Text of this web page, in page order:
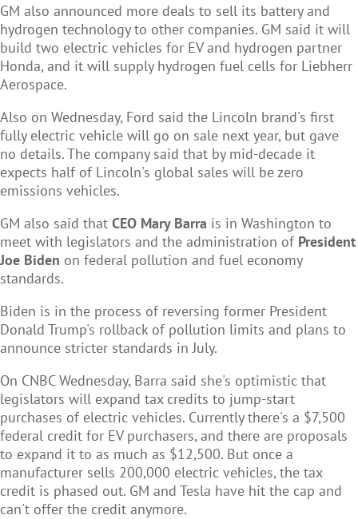
GM also announced more deals to sell its battery and
hydrogen technology to other companies. GM said it will
build two electric vehicles for EV and hydrogen partner
Honda, and it will supply hydrogen fuel cells for Liebherr
Aerospace.
Also on Wednesday, Ford said the Lincoln brand's first
fully electric vehicle will go on sale next year, but gave
no details. The company said that by mid-decade it
expects half of Lincoln's global sales will be zero
emissions vehicles.
GM also said that CEO Mary Barra is in Washington to
meet with legislators and the administration of President
Joe Biden on federal pollution and fuel economy
standards.
Biden is in the process of reversing former President
Donald Trump's rollback of pollution limits and plans to
announce stricter standards in July.
On CNBC Wednesday, Barra said she's optimistic that
legislators will expand tax credits to jump-start
purchases of electric vehicles. Currently there's a $7,500
federal credit for EV purchasers, and there are proposals
to expand it to as much as $12,500. But once a
manufacturer sells 200,000 electric vehicles, the tax
credit is phased out. GM and Tesla have hit the cap and
can't offer the credit anymore.